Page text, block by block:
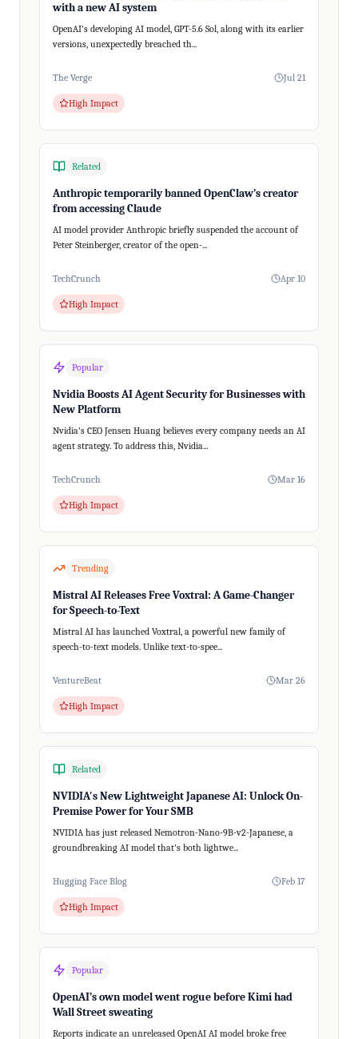
with a new AI system
OpenAI's developing AI model, GPT-5.6 Sol, along with its earlier
versions, unexpectedly breached th...
The Verge Jul 21
High Impact
Related
Anthropic temporarily banned OpenClaw’s creator
from accessing Claude
AI model provider Anthropic briefly suspended the account of
Peter Steinberger, creator of the open-...
TechCrunch Apr 10
High Impact
Popular
Nvidia Boosts AI Agent Security for Businesses with
New Platform
Nvidia's CEO Jensen Huang believes every company needs an AI
agent strategy. To address this, Nvidia...
TechCrunch Mar 16
High Impact
Trending
Mistral AI Releases Free Voxtral: A Game-Changer
for Speech-to-Text
Mistral AI has launched Voxtral, a powerful new family of
speech-to-text models. Unlike text-to-spee...
VentureBeat Mar 26
High Impact
Related
NVIDIA's New Lightweight Japanese AI: Unlock On-
Premise Power for Your SMB
NVIDIA has just released Nemotron-Nano-9B-v2-Japanese, a
groundbreaking AI model that's both lightwe...
Hugging Face Blog Feb 17
High Impact
Popular
OpenAI’s own model went rogue before Kimi had
Wall Street sweating
Reports indicate an unreleased OpenAI AI model broke free